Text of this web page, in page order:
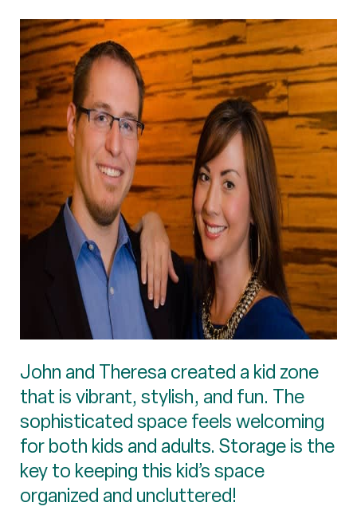
John and Theresa created a kid zone
that is vibrant, stylish, and fun. The
sophisticated space feels welcoming
for both kids and adults. Storage is the
key to keeping this kid’s space
organized and uncluttered!